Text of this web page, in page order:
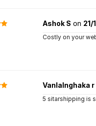
Ashok S on 21/
Costly on your
Vanlalnghaka r
5 sitarshipping is